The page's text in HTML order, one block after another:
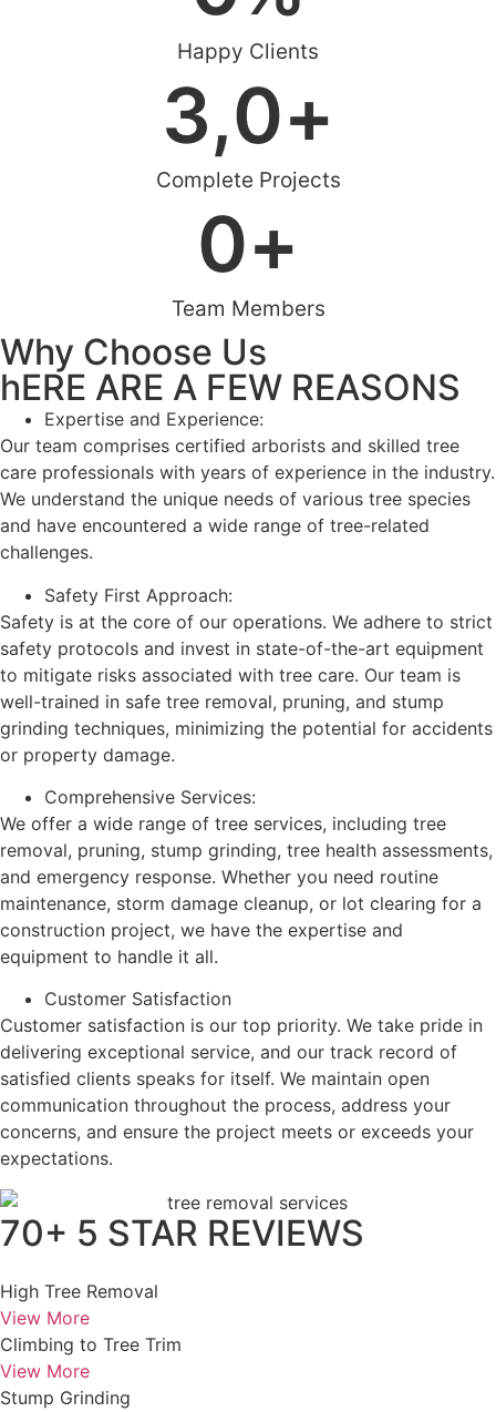
Happy Clients
Complete Projects
3,0+
Team Members
0+
Why Choose Us
hERE ARE A FEW REASONS
Expertise and Experience:
Our team comprises certified arborists and skilled tree
care professionals with years of experience in the industry.
We understand the unique needs of various tree species
and have encountered a wide range of tree-related
challenges.
Safety First Approach:
Safety is at the core of our operations. We adhere to strict
safety protocols and invest in state-of-the-art equipment
to mitigate risks associated with tree care. Our team is
well-trained in safe tree removal, pruning, and stump
grinding techniques, minimizing the potential for accidents
or property damage.
Comprehensive Services:
We offer a wide range of tree services, including tree
removal, pruning, stump grinding, tree health assessments,
and emergency response. Whether you need routine
maintenance, storm damage cleanup, or lot clearing for a
construction project, we have the expertise and
equipment to handle it all.
Customer Satisfaction
Customer satisfaction is our top priority. We take pride in
delivering exceptional service, and our track record of
satisfied clients speaks for itself. We maintain open
communication throughout the process, address your
concerns, and ensure the project meets or exceeds your
expectations.
70+ 5 STAR REVIEWS
High Tree Removal
View More
Climbing to Tree Trim
View More
Stump Grinding